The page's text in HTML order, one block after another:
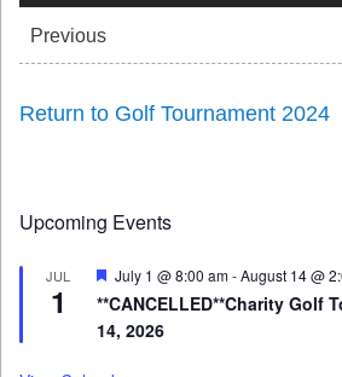
Previous
Return to Golf Tournament 2024
Upcoming Events
JUL
1
Featured
July 1 @ 8:00 am-August 14 @
**CANCELLED**Charity Golf
14, 2026